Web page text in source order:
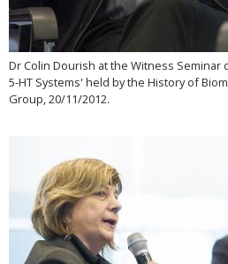
Dr Colin Dourish at the Witness Seminar
5-HT Systems' held by the History of
Group, 20/11/2012.